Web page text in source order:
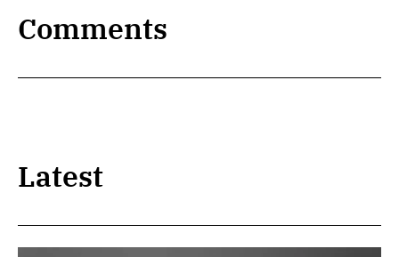
Comments
Latest